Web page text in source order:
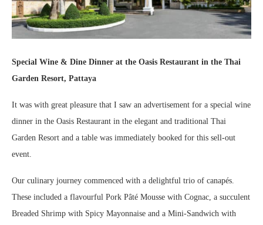
Special Wine & Dine Dinner at the Oasis Restaurant in the Thai
Garden Resort, Pattaya
It was with great pleasure that I saw an advertisement for a special wine
dinner in the Oasis Restaurant in the elegant and traditional Thai
Garden Resort and a table was immediately booked for this sell-out
event.
Our culinary journey commenced with a delightful trio of canapés.
These included a flavourful Pork Pâté Mousse with Cognac, a succulent
Breaded Shrimp with Spicy Mayonnaise and a Mini-Sandwich with